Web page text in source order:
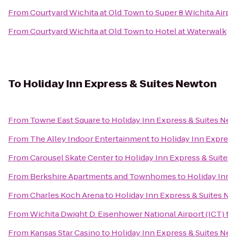
FromCourtyard Wichita at Old TowntoSuper 8 Wichita
FromCourtyard Wichita at Old Townto Hotel at Waterwalk
To Holiday Inn Express & Suites Newton
From Towne East Squareto Holiday Inn Express & Suites
From The Alley Indoor Entertainmentto Holiday Inn
FromCarousel Skate Centerto Holiday Inn Express &
From Berkshire Apartments and Townhomesto Holiday
FromCharles Koch Arenato Holiday Inn Express & Suites
FromWichita Dwight D. Eisenhower National Airport (ICT)
From Kansas Star Casinoto Holiday Inn Express & Suites